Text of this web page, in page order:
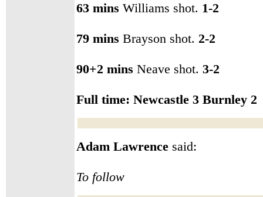
63 mins Williams shot. 1-2
79 mins Brayson shot. 2-2
90+2 mins Neave shot. 3-2
Full time: Newcastle 3 Burnley 2
Adam Lawrence said:
To follow